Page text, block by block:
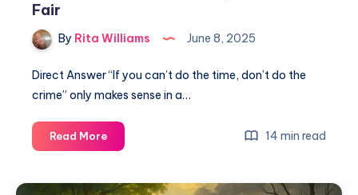
Fair
By Rita Williams June 8, 2025
Direct Answer “If you can’t do the time, don’t do the
crime” only makes sense in a…
Read More 14 min read